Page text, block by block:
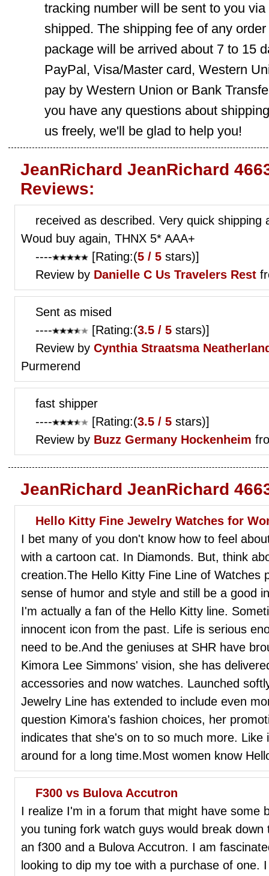
tracking number will be sent to you
shipped. The shipping fee of any
package will be arrived about 7 to 15
PayPal, Visa/Master card, Western
pay by Western Union or Bank
you have any questions about
us freely, we'll be glad to help you!
JeanRichard JeanRichard
Reviews:
received as described. Very quick
Woud buy again, THNX 5* AAA+
----
[Rating:(5 / 5 stars)]
Review by Danielle C Us Travelers Rest
Sent as mised
----
[Rating:(3.5 / 5 stars)]
Review by Cynthia Straatsma
Purmerend
fast shipper
----
[Rating:(3.5 / 5 stars)]
Review by Buzz Germany Hockenheim
JeanRichard JeanRichard
Hello Kitty Fine Jewelry Watches for
I bet many of you don't know how to feel
with a cartoon cat. In Diamonds. But, think
creation.The Hello Kitty Fine Line of Watches
sense of humor and style and still be a good
I'm actually a fan of the Hello Kitty line.
innocent icon from the past. Life is serious
need to be.And the geniuses at SHR have
Kimora Lee Simmons' vision, she has
accessories and now watches. Launched
Jewelry Line has extended to include even
question Kimora's fashion choices, her
indicates that she's on to so much more.
around for a long time.Most women know
F300 vs Bulova Accutron
I realize I'm in a forum that might have some
you tuning fork watch guys would break
an f300 and a Bulova Accutron. I am
looking to dip my toe with a purchase of one.